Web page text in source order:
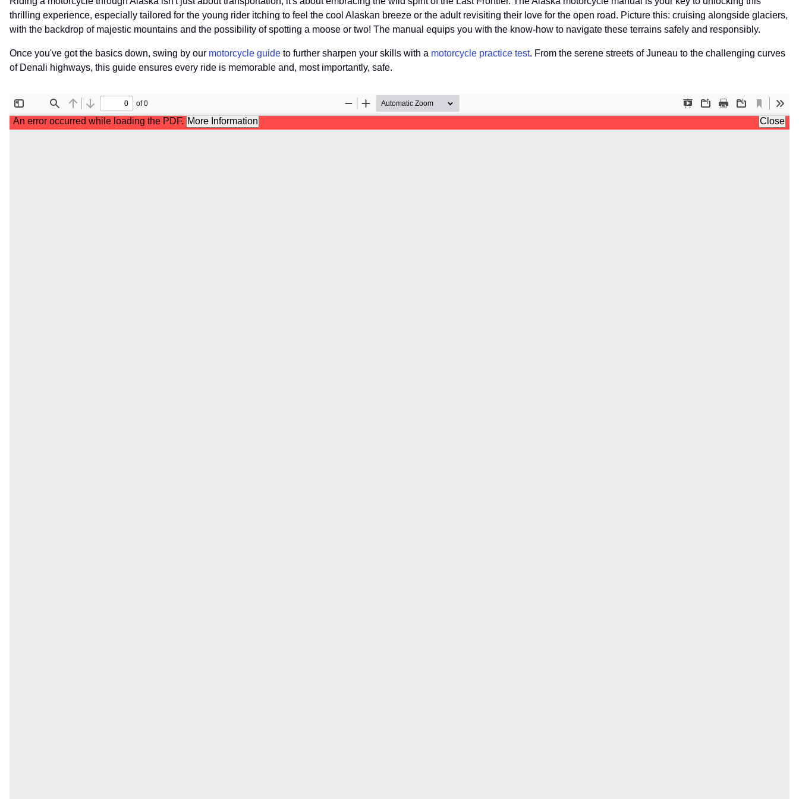
thrilling experience, especially tailored for the young rider itching to feel the cool Alaskan breeze or the adult revisiting their love for the open road. Picture this: cruising alongside glaciers,
with the backdrop of majestic mountains and the possibility of spotting a moose or two! The manual equips you with the know-how to navigate these terrains safely and responsibly.
Once you've got the basics down, swing by our motorcycle guide to further sharpen your skills with a motorcycle practice test. From the serene streets of Juneau to the challenging curves
of Denali highways, this guide ensures every ride is memorable and, most importantly, safe.
File